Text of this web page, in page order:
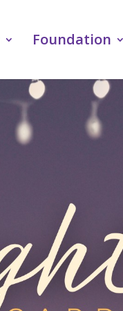
Foundation